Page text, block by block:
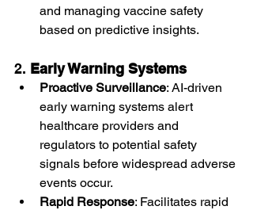
and managing vaccine safety
based on predictive insights.
2. Early Warning Systems
Proactive Surveillance: AI-driven
early warning systems alert
healthcare providers and
regulators to potential safety
signals before widespread adverse
events occur.
Rapid Response: Facilitates rapid